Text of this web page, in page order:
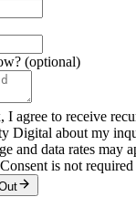
(optional)
agree to receive
Digital about my
and data rates may
is not